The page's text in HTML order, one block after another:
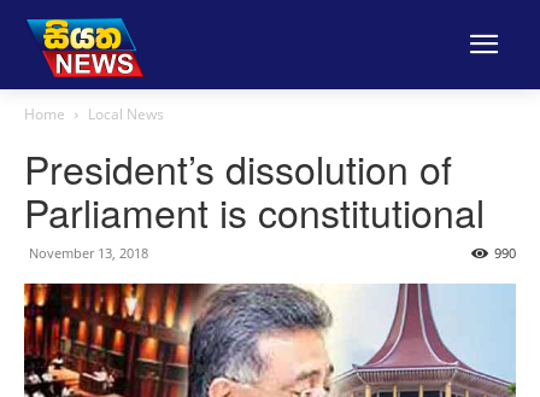
Home Local News
President’s dissolution of
Parliament is constitutional
November 13, 2018 990